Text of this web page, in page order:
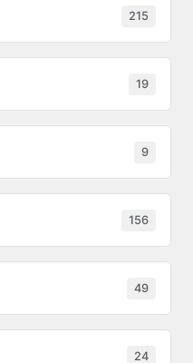
215
19
9
156
49
24